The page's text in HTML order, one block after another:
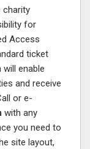
charity
for
Access
ticket
enable
and receive
or e-
with any
you need to
site layout,